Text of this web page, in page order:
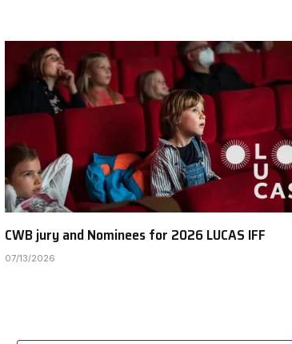
CWB jury and Nominees for 2026 LUCAS IFF
07/13/2026